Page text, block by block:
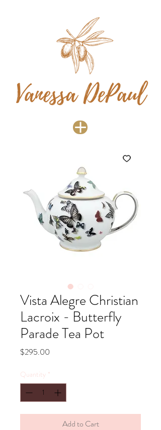
Vista Alegre Christian
Lacroix - Butterfly
Parade Tea Pot
$295.00
Quantity *
Add to Cart